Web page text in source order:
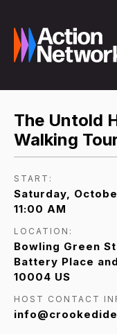
The Untold
Walking
START:
Saturday,
11:00 AM
LOCATION:
Bowling Green
Battery Place
10004 US
HOST CONTACT